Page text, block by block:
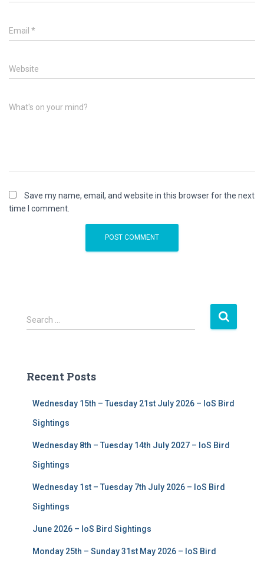
Email *
Website
What's on your mind?
Save my name, email, and website in this browser for the next
time I comment.
S
e
h
Search …
Recent Posts
Wednesday 15th – Tuesday 21st July 2026 – IoS Bird
Sightings
Wednesday 8th – Tuesday 14th July 2027 – IoS Bird
Sightings
Wednesday 1st – Tuesday 7th July 2026 – IoS Bird
Sightings
June 2026 – IoS Bird Sightings
Monday 25th – Sunday 31st May 2026 – IoS Bird